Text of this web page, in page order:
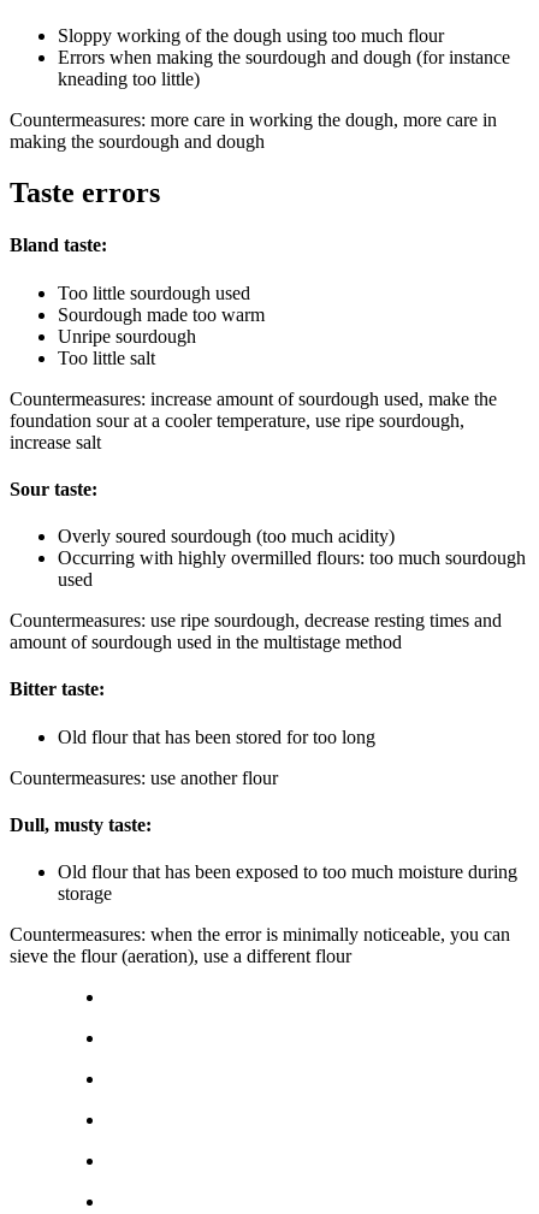
Sloppy working of the dough using too much flour
Errors when making the sourdough and dough (for instance
kneading too little)
Countermeasures: more care in working the dough, more care in
making the sourdough and dough
Taste errors
Bland taste:
Too little sourdough used
Sourdough made too warm
Unripe sourdough
Too little salt
Countermeasures: increase amount of sourdough used, make the
foundation sour at a cooler temperature, use ripe sourdough,
increase salt
Sour taste:
Overly soured sourdough (too much acidity)
Occurring with highly overmilled flours: too much sourdough
used
Countermeasures: use ripe sourdough, decrease resting times and
amount of sourdough used in the multistage method
Bitter taste:
Old flour that has been stored for too long
Countermeasures: use another flour
Dull, musty taste:
Old flour that has been exposed to too much moisture during
storage
Countermeasures: when the error is minimally noticeable, you can
sieve the flour (aeration), use a different flour